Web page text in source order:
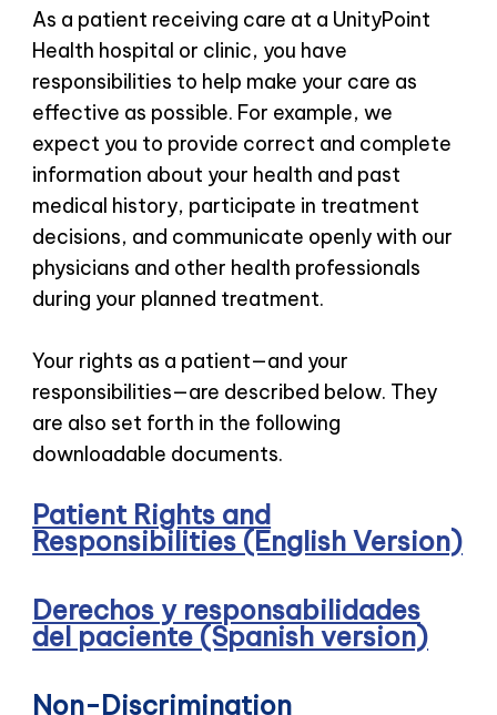
As a patient receiving care at a UnityPoint
Health hospital or clinic, you have
responsibilities to help make your care as
effective as possible. For example, we
expect you to provide correct and complete
information about your health and past
medical history, participate in treatment
decisions, and communicate openly with our
physicians and other health professionals
during your planned treatment.
Your rights as a patient—and your
responsibilities—are described below. They
are also set forth in the following
downloadable documents.
Patient Rights and
Responsibilities (English Version)
Derechos y responsabilidades
del paciente (Spanish version)
Non-Discrimination